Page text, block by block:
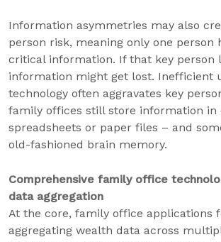
Information asymmetries may also
person risk, meaning only one person
critical information. If that key person
information might get lost. Inefficient
technology often aggravates key
family offices still store information in
spreadsheets or paper files – and
old-fashioned brain memory.
Comprehensive family office
data aggregation
At the core, family office applications
aggregating wealth data across